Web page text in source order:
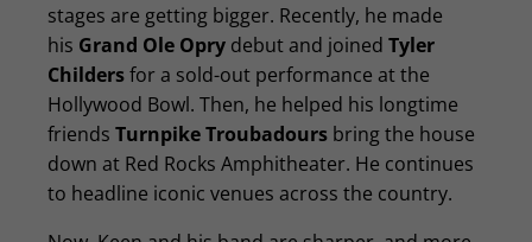
stages are getting bigger. Recently, he made
his Grand Ole Opry debut and joined Tyler
Childersfor a sold-out performance at the
Hollywood Bowl. Then, he helped his longtime
friends Turnpike Troubadours bring the house
down at Red Rocks Amphitheater. He continues
to headline iconic venues across the country.